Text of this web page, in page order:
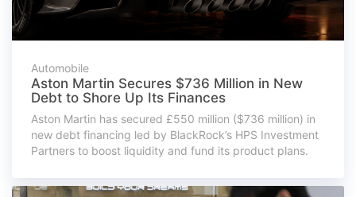
Automobile
Aston Martin Secures $736 Million in New
Debt to Shore Up Its Finances
Aston Martin has secured £550 million ($736 million) in
new debt financing led by BlackRock’s HPS Investment
Partners to boost liquidity and fund its product plans.